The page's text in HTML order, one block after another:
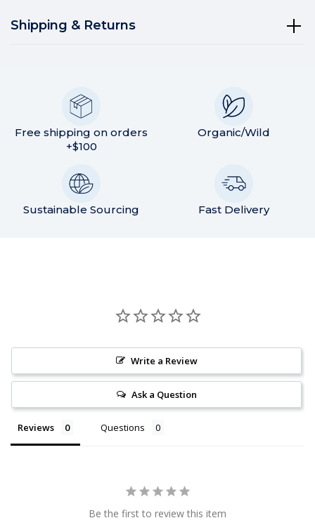
Shipping & Returns
Free shipping on orders
+$100
Organic/Wild
Sustainable Sourcing Fast Delivery
Write a Review
Ask a Question
Reviews Questions
Be the first to review this item